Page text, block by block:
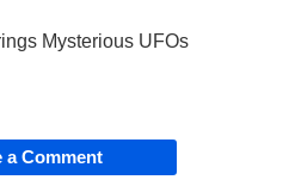
Mysterious UFOs
a Comment